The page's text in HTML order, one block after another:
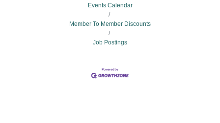
Events Calendar
Member To Member Discounts
Job Postings